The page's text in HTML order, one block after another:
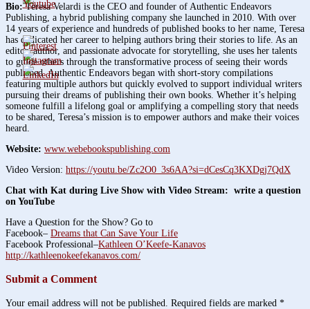
Bio:Teresa Velardi is the CEO and founder of Authentic Endeavors
Publishing, a hybrid publishing company she launched in 2010. With over
14 years of experience and hundreds of published books to her name, Teresa
has dedicated her career to helping authors bring their stories to life. As an
editor, author, and passionate advocate for storytelling, she uses her talents
to guide others through the transformative process of seeing their words
published. Authentic Endeavors began with short-story compilations
featuring multiple authors but quickly evolved to support individual writers
pursuing their dreams of publishing their own books. Whether it’s helping
someone fulfill a lifelong goal or amplifying a compelling story that needs
to be shared, Teresa’s mission is to empower authors and make their voices
heard.
Website: www.webebookspublishing.com
Video Version: https://youtu.be/Zc2O0_3s6AA?si=dCesCq3KXDgj7QdX
Chat with Kat during Live Show with Video Stream: write a question
on YouTube
Have a Question for the Show? Go to
Facebook– Dreams that Can Save Your Life
Facebook Professional–Kathleen O’Keefe-Kanavos
http://kathleenokeefekanavos.com/
Submit a Comment
Your email address will not be published. Required fields are marked *